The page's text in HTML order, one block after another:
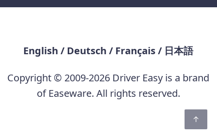
English / Deutsch / Français/ 日本語
Copyright © 2009-2026 Driver Easy is a brand
of Easeware. All rights reserved.